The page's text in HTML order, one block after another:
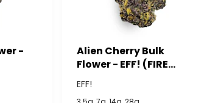
-
Alien Cherry Bulk
Flower - EFF! (FIRE
ISLAND)
EFF!